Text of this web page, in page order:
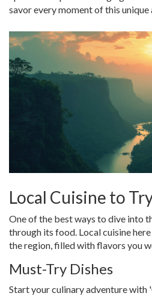
savor every moment of this unique
Local Cuisine to
One of the best ways to dive into
through its food. Local cuisine
the region, filled with flavors you
Must-Try Dishes
Start your culinary adventure with